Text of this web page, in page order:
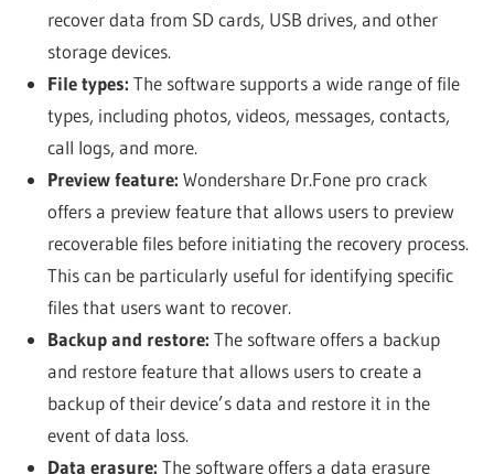
recover data from SD cards, USB drives, and other
storage devices.
File types: The software supports a wide range of file
types, including photos, videos, messages, contacts,
call logs, and more.
Preview feature: Wondershare Dr.Fone pro crack
offers a preview feature that allows users to preview
recoverable files before initiating the recovery process.
This can be particularly useful for identifying specific
files that users want to recover.
Backup and restore: The software offers a backup
and restore feature that allows users to create a
backup of their device’s data and restore it in the
event of data loss.
Data erasure: The software offers a data erasure